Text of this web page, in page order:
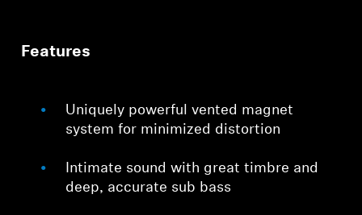
Features
Uniquely powerful vented magnet
system for minimized distortion
Intimate sound with great timbre and
deep, accurate sub bass